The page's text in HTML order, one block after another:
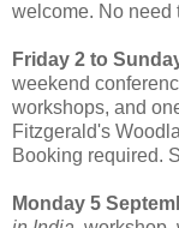
welcome. No need
Friday 2 to
weekend
workshops, and
Fitzgerald's
Booking required.
Monday 5